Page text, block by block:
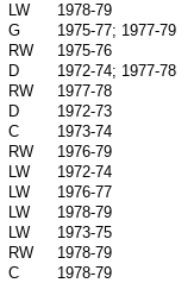
LW
1978-79
G
1975-77; 1977-79
RW
1975-76
D
1972-74; 1977-78
RW
1977-78
D
1972-73
C
1973-74
RW
1976-79
LW
1972-74
LW
1976-77
LW
1978-79
LW
1973-75
RW
1978-79
C
1978-79